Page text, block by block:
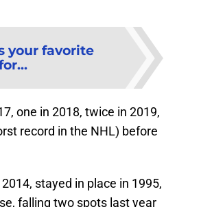
your favorite
one in 2018, twice in 2019,
record in the NHL) before
stayed in place in 1995,
falling two spots last year